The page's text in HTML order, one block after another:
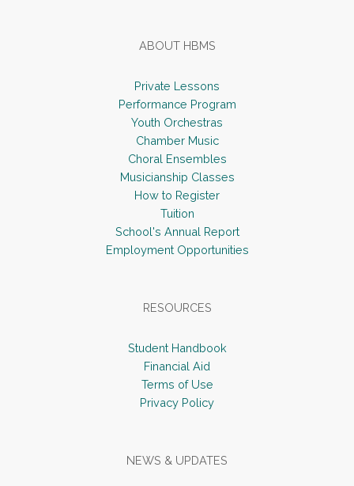
ABOUT HBMS
Private Lessons
Performance Program
Youth Orchestras
Chamber Music
Choral Ensembles
Musicianship Classes
How to Register
Tuition
School's Annual Report
Employment Opportunities
RESOURCES
Student Handbook
Financial Aid
Terms of Use
Privacy Policy
NEWS & UPDATES